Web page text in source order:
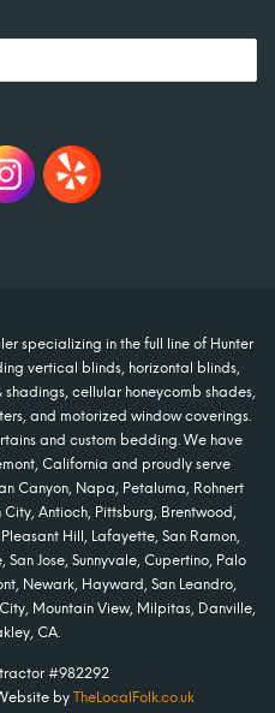
specializing in the full line of Hunter
vertical blinds, horizontal blinds,
shadings, cellular honeycomb shades,
and motorized window coverings.
and custom bedding. We have
California and proudly serve
Canyon, Napa, Petaluma, Rohnert
City, Antioch, Pittsburg, Brentwood,
Hill, Lafayette, San Ramon,
San Jose, Sunnyvale, Cupertino, Palo
Newark, Hayward, San Leandro,
Mountain View, Milpitas, Danville,
CA.
#982292
by TheLocalFolk.co.uk